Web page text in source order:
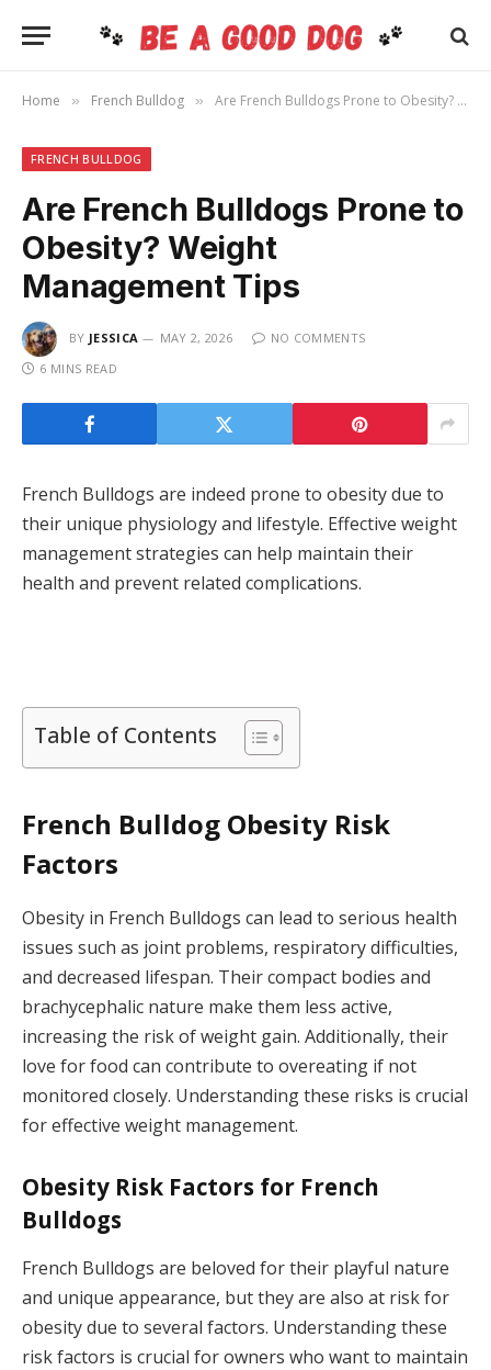
Home » French Bulldog » Are French Bulldogs Prone to Obesity? Weight Management Tips
FRENCH BULLDOG
Are French Bulldogs Prone to
Obesity? Weight
Management Tips
BY JESSICA MAY 2, 2026
NO COMMENTS
6 MINS READ
French Bulldogs are indeed prone to obesity due to
their unique physiology and lifestyle. Effective weight
management strategies can help maintain their
health and prevent related complications.
Table of Contents
French Bulldog Obesity Risk
Factors
Obesity in French Bulldogs can lead to serious health
issues such as joint problems, respiratory difficulties,
and decreased lifespan. Their compact bodies and
brachycephalic nature make them less active,
increasing the risk of weight gain. Additionally, their
love for food can contribute to overeating if not
monitored closely. Understanding these risks is crucial
for effective weight management.
Obesity Risk Factors for French
Bulldogs
French Bulldogs are beloved for their playful nature
and unique appearance, but they are also at risk for
obesity due to several factors. Understanding these
risk factors is crucial for owners who want to maintain